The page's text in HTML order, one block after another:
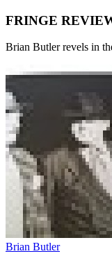
FRINGE
Brian Butler revels in
Brian Butler